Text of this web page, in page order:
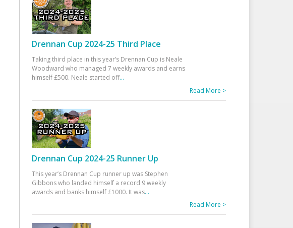
Drennan Cup 2024-25 Third Place
Taking third place in this year’s Drennan Cup is Neale
Woodward who managed 7 weekly awards and earns
himself £500. Neale started off...
Read More >
Drennan Cup 2024-25 Runner Up
This year’s Drennan Cup runner up was Stephen
Gibbons who landed himself a record 9 weekly
awards and banks himself £1000. It was...
Read More >